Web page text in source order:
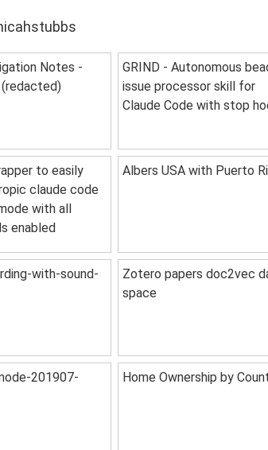
Notes -
GRIND - Autonomous
issue processor skill for
Claude Code with stop
to easily
claude code
with all
enabled
Albers USA with Puerto
with-sound-
Zotero papers doc2vec
space
201907-
Home Ownership by